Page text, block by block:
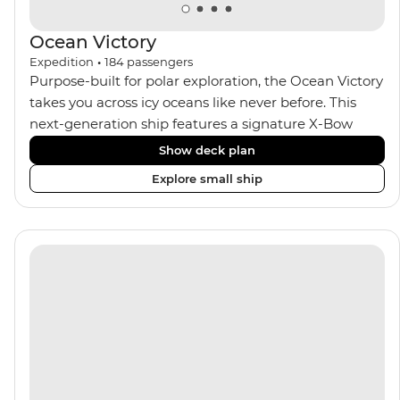
Ocean Victory
Expedition • 184 passengers
Purpose-built for polar exploration, the Ocean Victory
takes you across icy oceans like never before. This
next-generation ship features a signature X-Bow
design, adding stability and safety during the voyage,
while onboard comforts provide a high-end
experience. Its superior Ice Class 1A and Polar Class 6
capabilities allow for deeper exploration across the
remote polar regions. Throughout the expedition,
Show deck plan
Explore small ship